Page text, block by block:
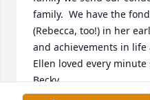
family.  We have the
(Rebecca, too!) in her
and achievements in
Ellen loved every
Becky.